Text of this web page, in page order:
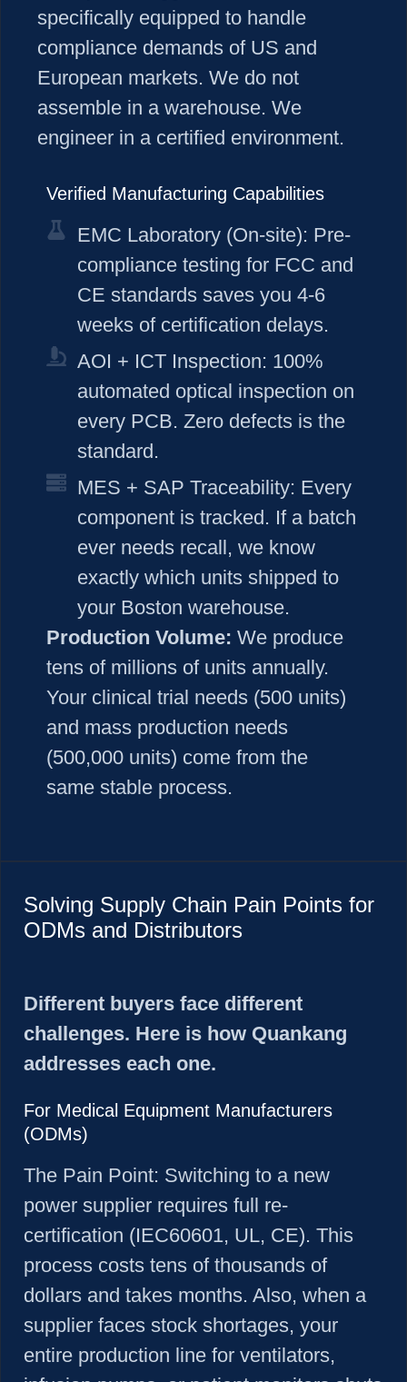
specifically equipped to handle
compliance demands of US and
European markets. We do not
assemble in a warehouse. We
engineer in a certified environment.
Verified Manufacturing Capabilities
EMC Laboratory (On-site): Pre-
compliance testing for FCC and
CE standards saves you 4-6
weeks of certification delays.
AOI + ICT Inspection: 100%
automated optical inspection on
every PCB. Zero defects is the
standard.
MES + SAP Traceability: Every
component is tracked. If a batch
ever needs recall, we know
exactly which units shipped to
your Boston warehouse.
Production Volume: We produce
tens of millions of units annually.
Your clinical trial needs (500 units)
and mass production needs
(500,000 units) come from the
same stable process.
Solving Supply Chain Pain Points for
ODMs and Distributors
Different buyers face different
challenges. Here is how Quankang
addresses each one.
For Medical Equipment Manufacturers
(ODMs)
The Pain Point: Switching to a new
power supplier requires full re-
certification (IEC60601, UL, CE). This
process costs tens of thousands of
dollars and takes months. Also, when a
supplier faces stock shortages, your
entire production line for ventilators,